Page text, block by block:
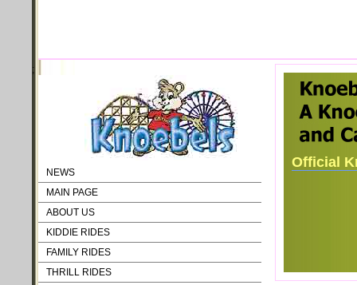
;
Official
NEWS
MAIN PAGE
ABOUT US
KIDDIE RIDES
FAMILY RIDES
THRILL RIDES